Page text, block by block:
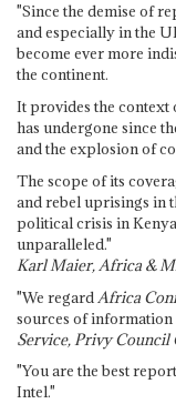
"Since the demise of
and especially in the
become ever more
the continent.
It provides the context
has undergone since
and the explosion of
The scope of its
and rebel uprisings in
political crisis in
unparalleled."
Karl Maier, Africa &
"We regard Africa
sources of information
Service, Privy Council
"You are the best
Intel."